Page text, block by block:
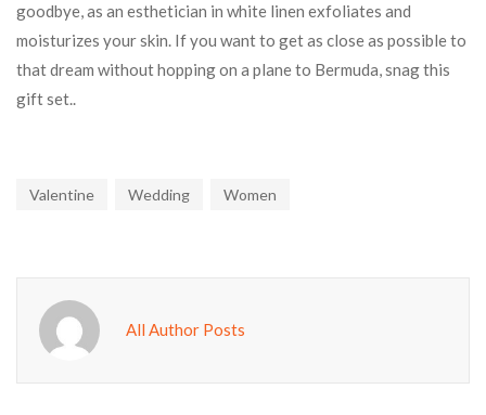
goodbye, as an esthetician in white linen exfoliates and
moisturizes your skin. If you want to get as close as possible to
that dream without hopping on a plane to Bermuda, snag this
gift set..
Valentine Wedding Women
All Author Posts